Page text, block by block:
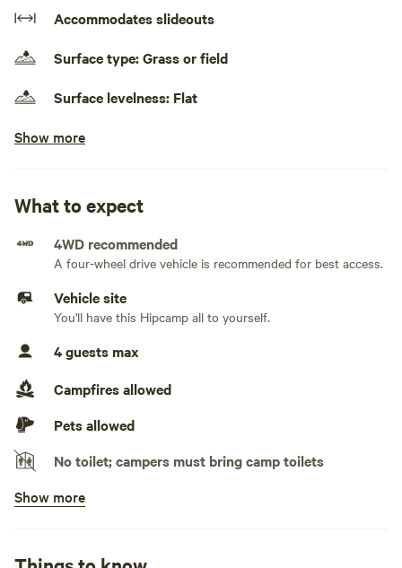
Accommodates slideouts
Surface type: Grass or field
Surface levelness: Flat
No class A RVs, class C RVs, fifth wheels, and toy
No electrical hookup
No water hookup
No TV hookup
Generators not allowed
Show more
What to expect
4WD recommended
A four-wheel drive vehicle is recommended for best access.
Vehicle site
You'll have this Hipcamp all to yourself.
4 guests max
Campfires allowed
Pets allowed
No toilet; campers must bring camp toilets
Bins available
Show more